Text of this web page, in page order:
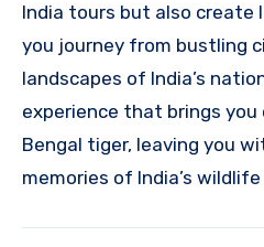
India tours but also create
you journey from bustling
landscapes of India’s
experience that brings
Bengal tiger, leaving you
memories of India’s